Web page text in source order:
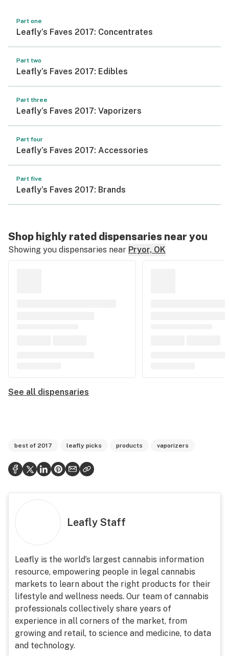
Part one
Leafly’s Faves 2017: Concentrates
Part two
Leafly’s Faves 2017: Edibles
Part three
Leafly’s Faves 2017: Vaporizers
Part four
Leafly’s Faves 2017: Accessories
Part five
Leafly’s Faves 2017: Brands
Shop highly rated dispensaries near you
Showing you dispensaries near Pryor, OK
See all dispensaries
best of 2017 leafly picks products vaporizers
Leafly Staff
Leafly is the world’s largest cannabis information
resource, empowering people in legal cannabis
markets to learn about the right products for their
lifestyle and wellness needs. Our team of cannabis
professionals collectively share years of
experience in all corners of the market, from
growing and retail, to science and medicine, to data
and technology.